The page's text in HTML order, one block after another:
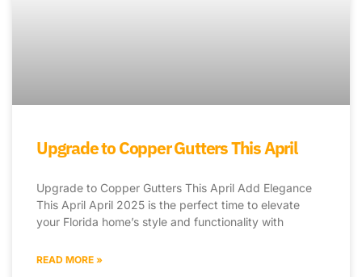
Upgrade to Copper Gutters This April
Upgrade to Copper Gutters This April Add Elegance
This April April 2025 is the perfect time to elevate
your Florida home’s style and functionality with
READ MORE »